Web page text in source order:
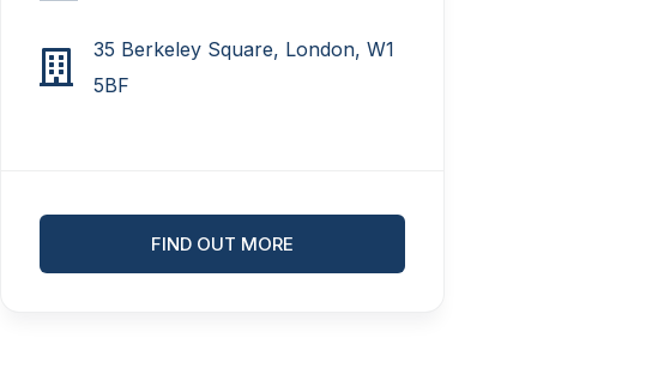
35 Berkeley Square, London, W1
5BF
FIND OUT MORE